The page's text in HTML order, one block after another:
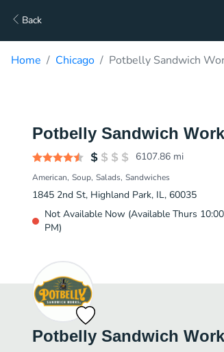
Back
Home Chicago Potbelly Sandwich
Potbelly Sandwich
6107.86 mi
American Soup Salads Sandwiches
1845 2nd St, Highland Park, IL, 60035
Not Available Now (Available Thurs
PM)
Potbelly Sandwich